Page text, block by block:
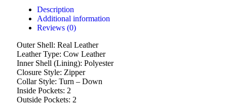
Description
Additional information
Reviews (0)
Outer Shell: Real Leather
Leather Type: Cow Leather
Inner Shell (Lining): Polyester
Closure Style: Zipper
Collar Style: Turn – Down
Inside Pockets: 2
Outside Pockets: 2